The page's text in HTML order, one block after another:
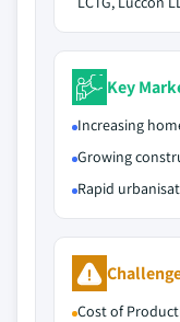
Key
Increasing
Growing
Rapid
Cost of